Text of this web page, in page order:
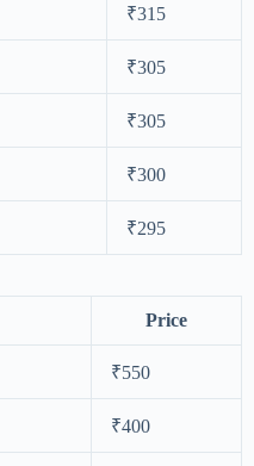
₹315
₹305
₹305
₹300
₹295
Price
₹550
₹400